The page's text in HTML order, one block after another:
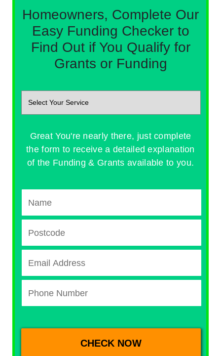
Homeowners, Complete Our
Easy Funding Checker to
Find Out if You Qualify for
Grants or Funding
Great You're nearly there, just complete
the form to receive a detailed explanation
of the Funding & Grants available to you.